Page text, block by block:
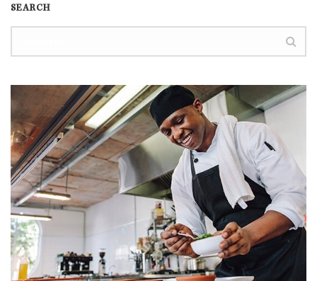
SEARCH